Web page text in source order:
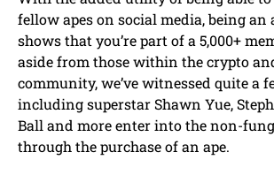
fellow apes on social media, being an
shows that you’re part of a 5,000+
aside from those within the crypto
community, we’ve witnessed quite a
including superstar Shawn Yue,
Ball and more enter into the non-
through the purchase of an ape.